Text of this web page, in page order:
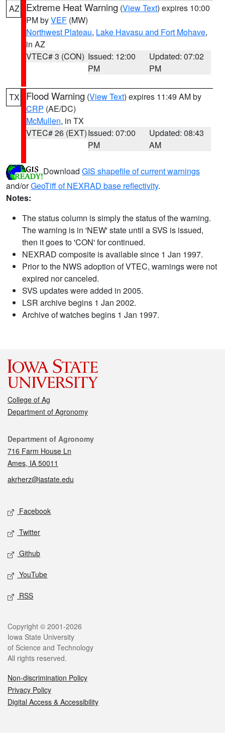
AZ Extreme Heat Warning (View Text) expires 10:00
PM byVEF (MW)
Northwest Plateau, Lake Havasu and Fort Mohave,
in AZ
VTEC# 3 (CON) Issued: 12:00
PM
Updated: 07:02
PM
TX Flood Warning (View Text) expires 11:49 AM by
CRP (AE/DC)
McMullen, in TX
VTEC# 26 (EXT)Issued: 07:00
PM
Updated: 08:43
AM
Download GIS shapefile of current warnings
and/orGeoTiff of NEXRAD base reflectivity.
Notes:
The status column is simply the status of the warning.
The warning is in 'NEW' state until a SVS is issued,
then it goes to 'CON' for continued.
NEXRAD composite is available since 1 Jan 1997.
Prior to the NWS adoption of VTEC, warnings were not
expired nor canceled.
SVS updates were added in 2005.
LSR archive begins 1 Jan 2002.
Archive of watches begins 1 Jan 1997.
College of Ag
Department of Agronomy
Contact
Department of Agronomy
716 Farm House Ln
Ames, IA 50011
akrherz@iastate.edu
Social media
Facebook
Twitter
Github
YouTube
RSS
Legal
Copyright © 2001-2026
Iowa State University
of Science and Technology
All rights reserved.
Non-discrimination Policy
Privacy Policy
Digital Access & Accessibility